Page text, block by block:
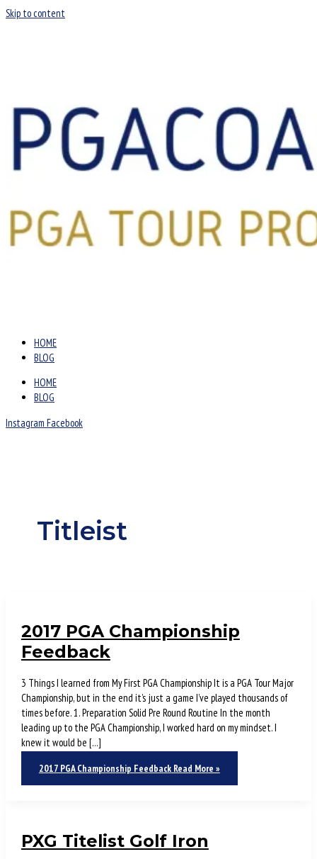
Skip to content
HOME
BLOG
HOME
BLOG
Instagram Facebook
Titleist
2017 PGA Championship
Feedback
3 Things I learned from My First PGA Championship It is a PGA Tour Major
Championship, but in the end it’s just a game I’ve played thousands of
times before. 1. Preparation Solid Pre Round Routine In the month
leading up to the PGA Championship, I worked hard on my mindset. I
knew it would be […]
2017 PGA Championship FeedbackRead More »
PXG Titelist Golf Iron